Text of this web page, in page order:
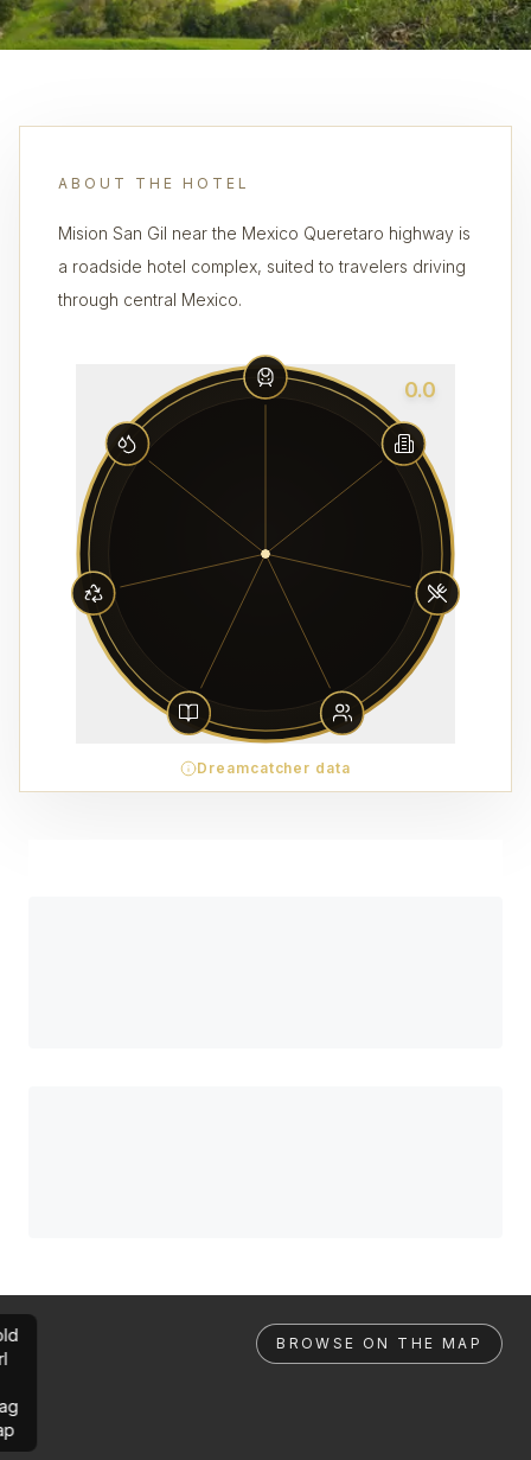
ABOUT THE HOTEL
Mision San Gil near the Mexico Queretaro highway is
a roadside hotel complex, suited to travelers driving
through central Mexico.
0.0
Dreamcatcher data
BROWSE ON THE MAP